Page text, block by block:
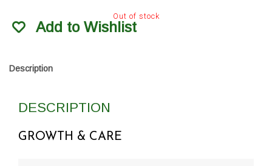
Out of stock
Add to Wishlist
Description
DESCRIPTION
GROWTH & CARE